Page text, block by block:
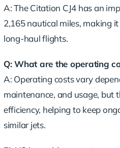
A: The Citation CJ4 has an
2,165 nautical miles, making
long-haul flights.
Q: What are the operating
A: Operating costs vary
maintenance, and usage, but
efficiency, helping to keep
similar jets.